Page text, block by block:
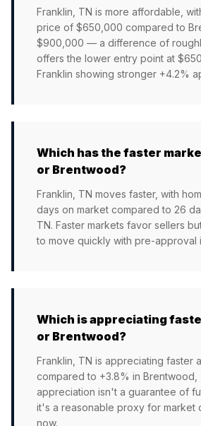
Franklin, TN is more affordable,
price of $650,000 compared to
$900,000 — a difference of
offers the lower entry point at
Franklin showing stronger +4.2%
Which has the faster
or Brentwood?
Franklin, TN moves faster, with
days on market compared to 26
TN. Faster markets favor sellers
to move quickly with pre-approval
Which is appreciating
or Brentwood?
Franklin, TN is appreciating faster
compared to +3.8% in Brentwood,
appreciation isn't a guarantee of
it's a reasonable proxy for market
now.